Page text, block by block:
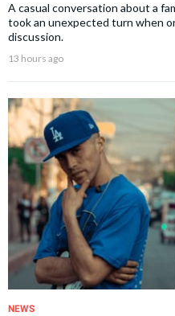
A casual conversation about a
took an unexpected turn when
discussion.
13 hours ago
NEWS